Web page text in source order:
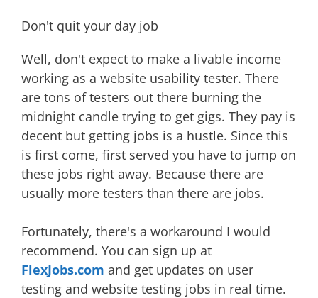
Don't quit your day job
Well, don't expect to make a livable income
working as a website usability tester. There
are tons of testers out there burning the
midnight candle trying to get gigs. They pay is
decent but getting jobs is a hustle. Since this
is first come, first served you have to jump on
these jobs right away. Because there are
usually more testers than there are jobs.
Fortunately, there's a workaround I would
recommend. You can sign up at
FlexJobs.com and get updates on user
testing and website testing jobs in real time.